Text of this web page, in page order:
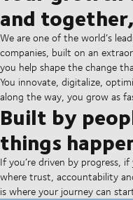
and
We are one of the world’s
companies, built on an
you help shape the change
You innovate, digitalize,
along the way, you grow as
Built by
things
If you’re driven by progress,
where trust, accountability
is where your journey can